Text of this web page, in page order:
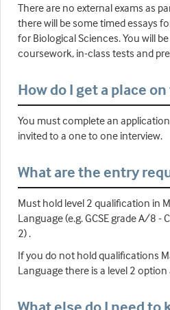
There are no external exams as
there will be some timed essays
for Biological Sciences. You will
coursework, in-class tests and
How do I get a place
You must complete an
invited to a one to one interview.
What are the entry
Must hold level 2 qualification in
Language (e.g. GCSE grade A/8
2) .
If you do not hold qualifications
Language there is a level 2 option